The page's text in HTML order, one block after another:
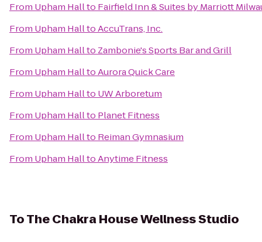
From Upham Hallto Fairfield Inn & Suites by Marriott
From Upham HalltoAccuTrans, Inc.
From Upham Hallto Zambonie's Sports Bar and Grill
From Upham HalltoAurora Quick Care
From Upham Hallto UW Arboretum
From Upham Hallto Planet Fitness
From Upham Hallto Reiman Gymnasium
From Upham HalltoAnytime Fitness
ToThe Chakra House Wellness Studio